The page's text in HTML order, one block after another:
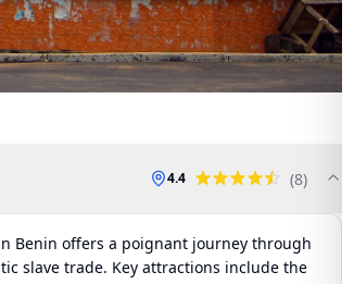
4.4 (8)
Benin offers a poignant journey through
slave trade. Key attractions include the